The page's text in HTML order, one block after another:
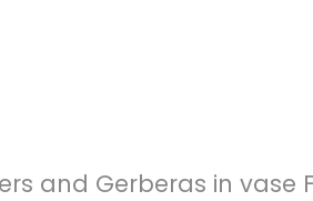
and Gerberas in vase